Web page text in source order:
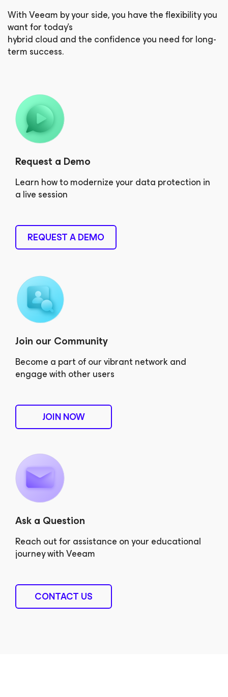
With Veeam by your side, you have the flexibility you
want for today’s
hybrid cloud and the confidence you need for long-
term success.
Request a Demo
Learn how to modernize your data protection in
a live session
REQUEST A DEMO
Join our Community
Become a part of our vibrant network and
engage with other users
JOIN NOW
Ask a Question
Reach out for assistance on your educational
journey with Veeam
CONTACT US